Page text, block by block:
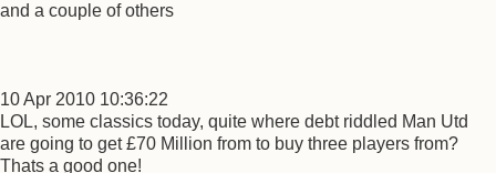
and a couple of others
10 Apr 2010 10:36:22
LOL, some classics today, quite where debt riddled Man Utd
are going to get £70 Million from to buy three players from?
Thats a good one!